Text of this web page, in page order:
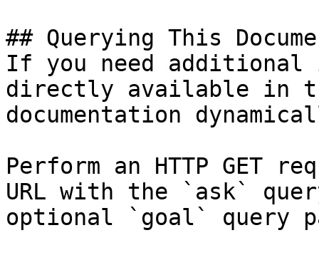
## Querying This
If you need
directly available in
documentation
Perform an HTTP GET
URL with the `ask`
optional `goal` query